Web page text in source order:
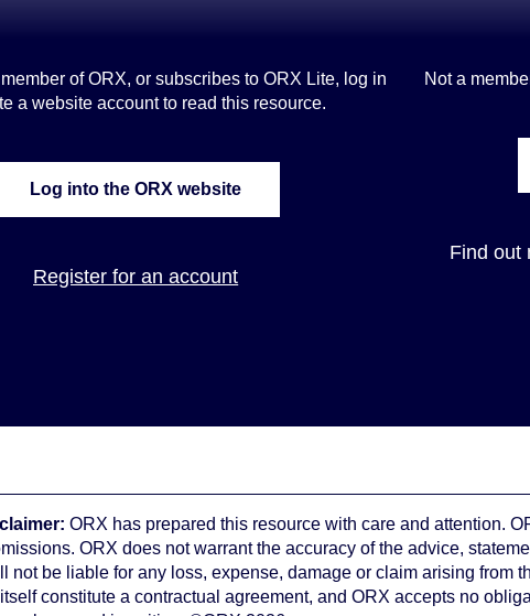
of ORX, or subscribes to ORX Lite, log in
a website account to read this resource.
Log into the ORX website
Register for an account
Not a
Find out
ORX has prepared this resource with care and attention.
ORX does not warrant the accuracy of the advice,
not be liable for any loss, expense, damage or claim arising from
constitute a contractual agreement, and ORX accepts no